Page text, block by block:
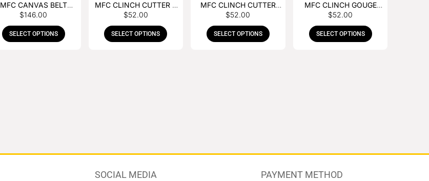
MFC CANVAS BELT
BUCKLE APRON
$146.00
SELECT OPTIONS
MFC CLINCH CUTTER &
GOUGE COMBO
$52.00
SELECT OPTIONS
MFC CLINCH CUTTER
WITH RUBBER HANDLE
$52.00
SELECT OPTIONS
MFC CLINCH GOUGE
WITH RUBBER HANDLE
$52.00
SELECT OPTIONS
SOCIAL MEDIA PAYMENT METHOD